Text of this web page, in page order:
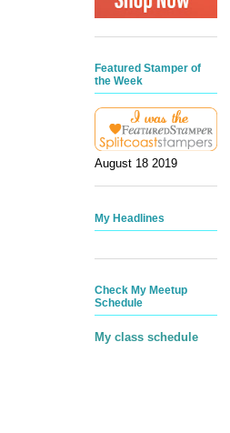
Featured Stamper of
the Week
August 18 2019
My Headlines
Check My Meetup
Schedule
My class schedule